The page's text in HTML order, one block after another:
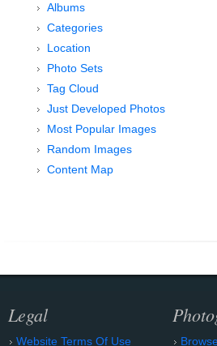
Albums
Categories
Location
Photo Sets
Tag Cloud
Just Developed Photos
Most Popular Images
Random Images
Content Map
Legal
Website Terms Of Use